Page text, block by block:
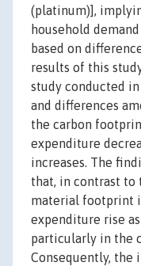
(platinum)],
household
based on
results of this
study conducted
and differences
the carbon
expenditure
increases. The
that, in contrast to
material footprint
expenditure rise
particularly in the
Consequently, the